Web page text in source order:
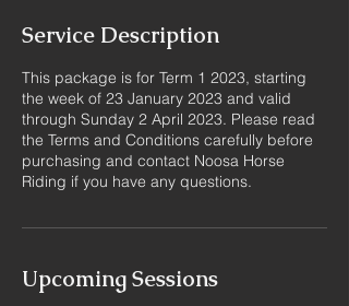
Service Description
This package is for Term 1 2023, starting
the week of 23 January 2023 and valid
through Sunday 2 April 2023. Please read
the Terms and Conditions carefully before
purchasing and contact Noosa Horse
Riding if you have any questions.
Upcoming Sessions